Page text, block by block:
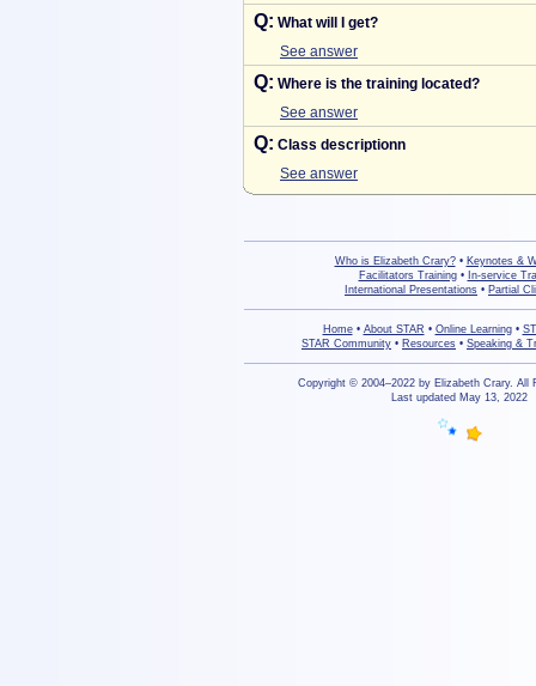
Q: What will I get?
See answer
Q: Where is the training located?
See answer
Q: Class descriptionn
See answer
Who is Elizabeth Crary?• Keynotes &
Facilitators Training• In-service
International Presentations • Partial
Home• About STAR • Online Learning•
STAR Community • Resources • Speaking &
Copyright © 2004–2022 by Elizabeth Crary. All
Last updated May 13, 2022